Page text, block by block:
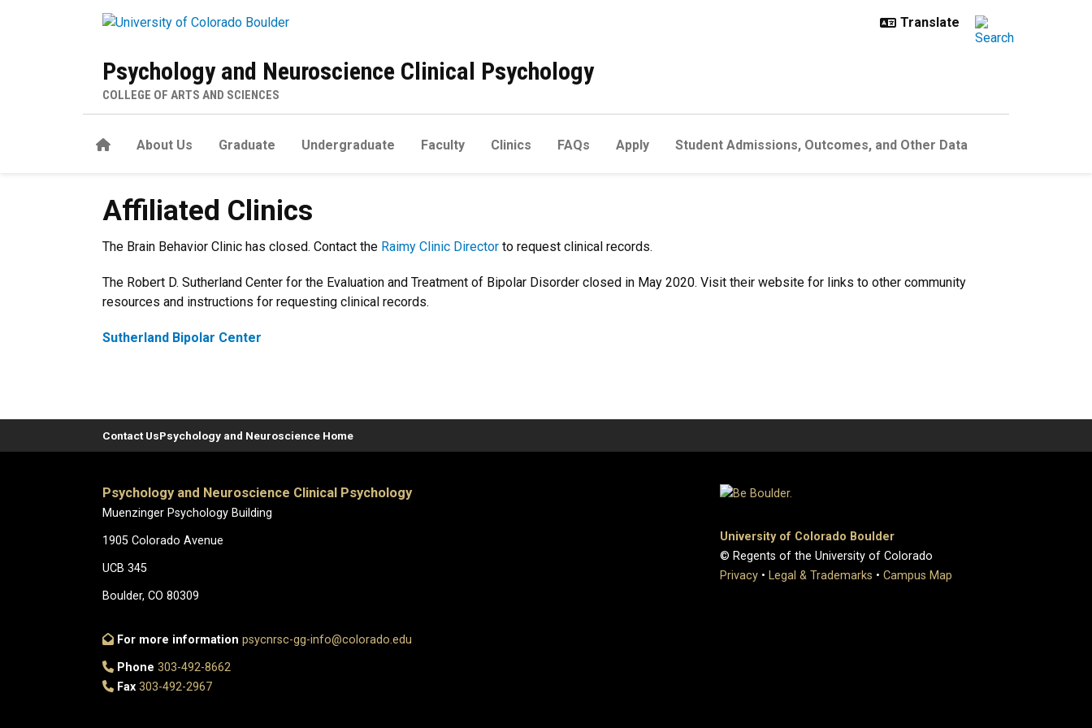
Psychology and Neuroscience Clinical Psychology
COLLEGE OF ARTS AND SCIENCES
HomeAbout Us Graduate Undergraduate Faculty Clinics FAQs Apply Student Admissions, Outcomes, and Other Data
Affiliated Clinics
Affiliated Clinics
The Brain Behavior Clinic has closed. Contact the Raimy Clinic Director to request clinical records.
The Robert D. Sutherland Center for the Evaluation and Treatment of Bipolar Disorder closed in May 2020. Visit their website for links to other community
resources and instructions for requesting clinical records.
Sutherland Bipolar Center
Contact UsPsychology and Neuroscience Home
Psychology and Neuroscience Clinical Psychology
Muenzinger Psychology Building
1905 Colorado Avenue
UCB 345
Boulder, CO 80309
For more information psycnrsc-gg-info@colorado.edu
Phone 303-492-8662
Fax 303-492-2967
University of Colorado Boulder
© Regents of the University of Colorado
Privacy • Legal & Trademarks • Campus Map